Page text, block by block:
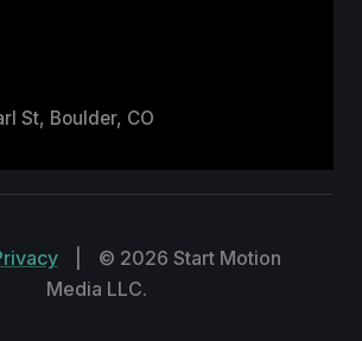
St, Boulder, CO
© 2026 Start Motion
Media LLC.